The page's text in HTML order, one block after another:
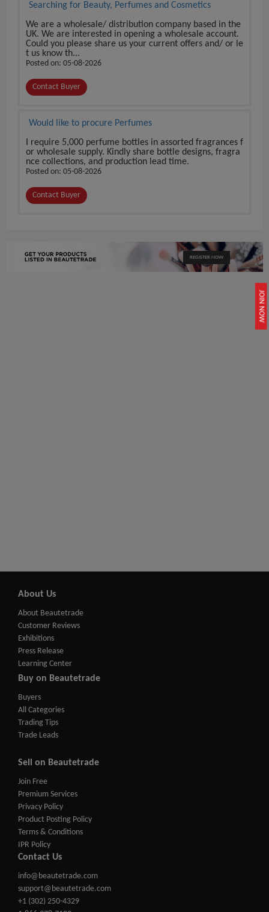
JOIN NOW
Searching for Beauty, Perfumes and Cosmetics
We are a wholesale/ distribution company based in the
UK. We are interested in opening a wholesale account.
Could you please share us your current offers and/ or le
t us know th...
Posted on: 05-08-2026
Contact Buyer
Would like to procure Perfumes
I require 5,000 perfume bottles in assorted fragrances f
or wholesale supply. Kindly share bottle designs, fragra
nce collections, and production lead time.
Posted on: 05-08-2026
Contact Buyer
REGISTER NOW
About Us
About Beautetrade
Customer Reviews
Exhibitions
Press Release
Learning Center
Buy on Beautetrade
Buyers
All Categories
Trading Tips
Trade Leads
Sell on Beautetrade
Join Free
Premium Services
Privacy Policy
Product Posting Policy
Terms & Conditions
IPR Policy
Contact Us
info@beautetrade.com
support@beautetrade.com
+1 (302) 250-4329